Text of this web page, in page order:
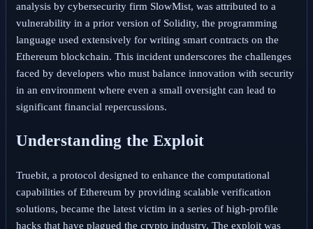
analysis by cybersecurity firm SlowMist, was attributed to a
vulnerability in a prior version of Solidity, the programming
language used extensively for writing smart contracts on the
Ethereum blockchain. This incident underscores the challenges
faced by developers who must balance innovation with security
in an environment where even a small oversight can lead to
significant financial repercussions.
Understanding the Exploit
Truebit, a protocol designed to enhance the computational
capabilities of Ethereum by providing scalable verification
solutions, became the latest victim in a series of high-profile
hacks that have plagued the crypto industry. The exploit was